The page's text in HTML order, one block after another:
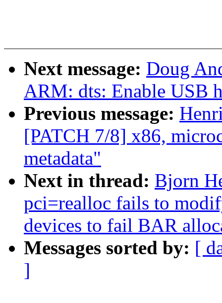
Next message: Doug
ARM: dts: Enable USB
Previous message:
[PATCH 7/8] x86,
metadata"
Next in thread: Bjorn
pci=realloc fails to
devices to fail BAR
Messages sorted by: [
]